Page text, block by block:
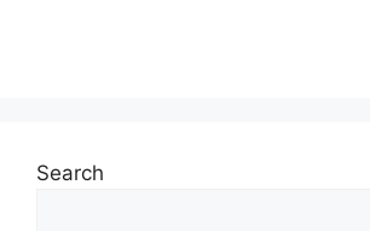
Search